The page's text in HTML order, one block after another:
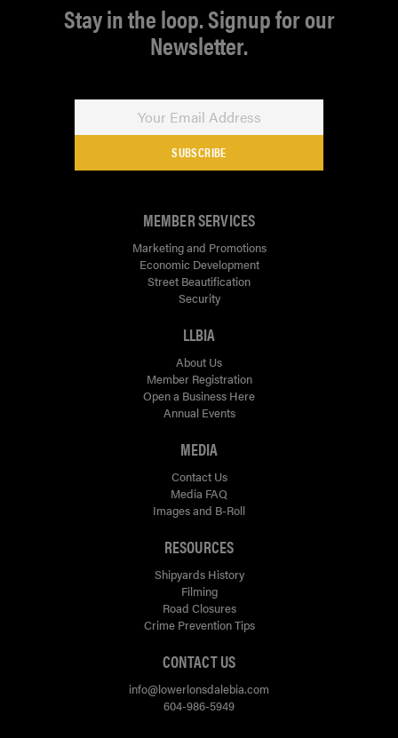
Stay in the loop. Signup for our
Newsletter.
SUBSCRIBE
MEMBER SERVICES
Marketing and Promotions
Economic Development
Street Beautification
Security
LLBIA
About Us
Member Registration
Open a Business Here
Annual Events
MEDIA
Contact Us
Media FAQ
Images and B-Roll
RESOURCES
Shipyards History
Filming
Road Closures
Crime Prevention Tips
CONTACT US
info@lowerlonsdalebia.com
604-986-5949